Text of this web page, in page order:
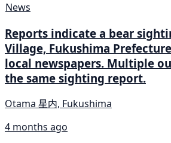
News
Reports indicate a bear
Village, Fukushima
local newspapers. Multiple
the same sighting report.
Otama 星内, Fukushima
4 months ago